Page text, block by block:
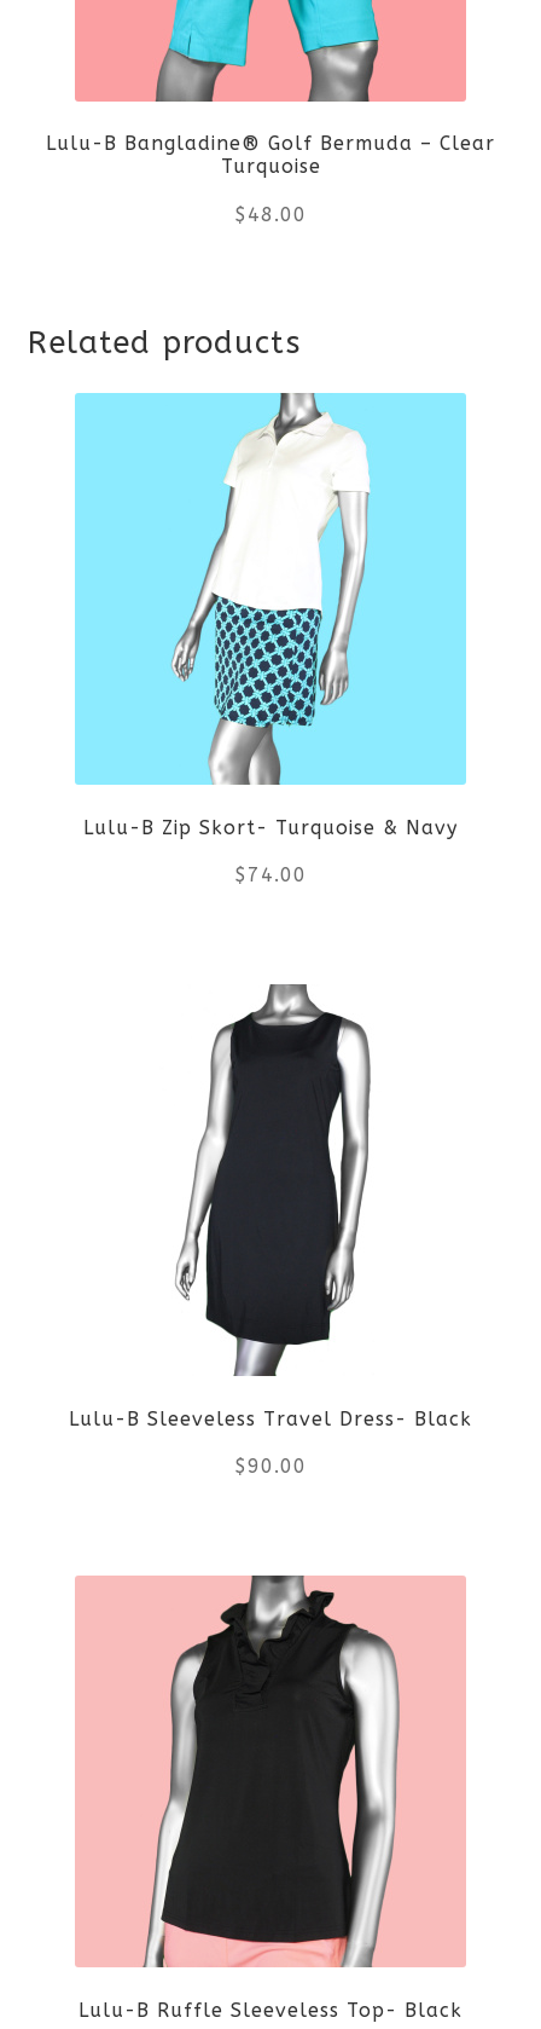
Lulu-B Bangladine® Golf Bermuda – Clear
Turquoise
$ 48.00
product
has
multiple
variants.
options
may
be
chosen
on
the
Related products
Lulu-B Zip Skort- Turquoise & Navy
$ 74.00
product
multiple
variants.
options
be
chosen
on
product
page
Lulu-B Sleeveless Travel Dress- Black
$90.00
product
has
multiple
variants.
options
be
chosen
Lulu-B Ruffle Sleeveless Top- Black